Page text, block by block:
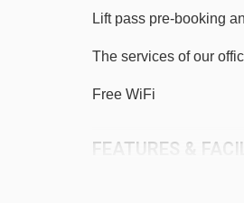
Chavannes gondola
Chavannes
Platais magic carpet
Lift pass pre-booking
The services of our
Free WiFi
FEATURES &